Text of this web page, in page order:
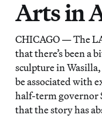
Arts in
CHICAGO — The
that there’s been a
sculpture in
be associated with
half-term governor
that the story has